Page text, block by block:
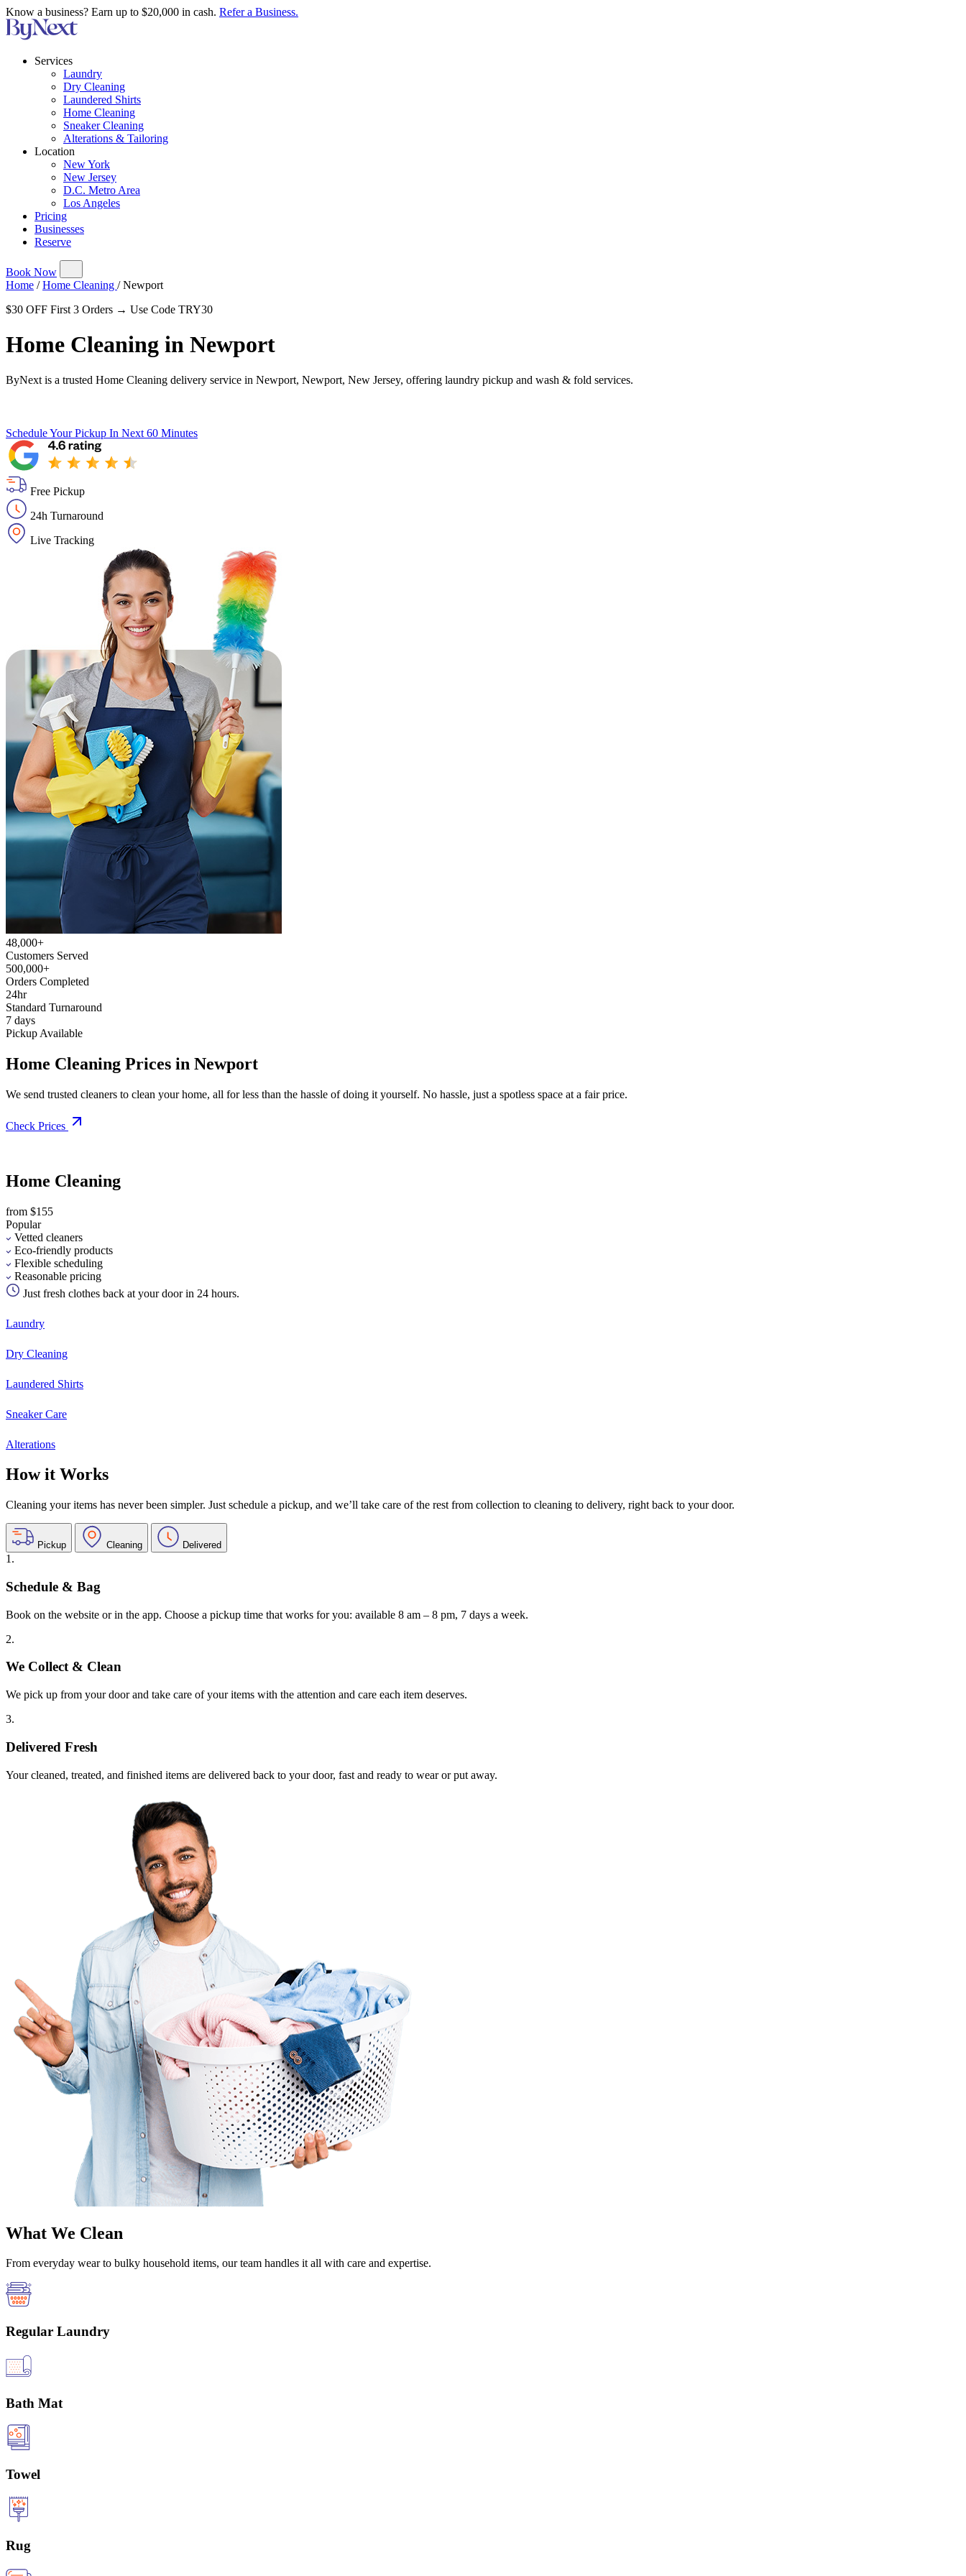
Know a business? Earn up to $20,000 in cash. Refer a Business.
Services
Laundry
Dry Cleaning
Laundered Shirts
Home Cleaning
Sneaker Cleaning
Alterations & Tailoring
Location
New York
New Jersey
D.C. Metro Area
Los Angeles
Pricing
Businesses
Reserve
Book Now
Home / Home Cleaning / Newport
$30 OFF First 3 Orders → Use Code TRY30
Home Cleaning in Newport
ByNext is a trusted Home Cleaning delivery service in Newport, Newport, New Jersey, offering laundry pickup and wash & fold services.
Schedule Your Pickup In Next 60 Minutes
Free Pickup
24h Turnaround
Live Tracking
48,000+
Customers Served
500,000+
Orders Completed
24hr
Standard Turnaround
7 days
Pickup Available
Home Cleaning Prices in Newport
We send trusted cleaners to clean your home, all for less than the hassle of doing it yourself. No hassle, just a spotless space at a fair price.
Check Prices
Home Cleaning
from $155
Popular
Vetted cleaners
Eco-friendly products
Flexible scheduling
Reasonable pricing
Just fresh clothes back at your door in 24 hours.
Laundry
Dry Cleaning
Laundered Shirts
Sneaker Care
Alterations
How it Works
Cleaning your items has never been simpler. Just schedule a pickup, and we’ll take care of the rest from collection to cleaning to delivery, right back to your door.
Pickup Cleaning Delivered
1.
Schedule & Bag
Book on the website or in the app. Choose a pickup time that works for you: available 8 am – 8 pm, 7 days a week.
2.
We Collect & Clean
We pick up from your door and take care of your items with the attention and care each item deserves.
3.
Delivered Fresh
Your cleaned, treated, and finished items are delivered back to your door, fast and ready to wear or put away.
What We Clean
From everyday wear to bulky household items, our team handles it all with care and expertise.
Regular Laundry
Bath Mat
Towel
Rug
Take$30 OffYour